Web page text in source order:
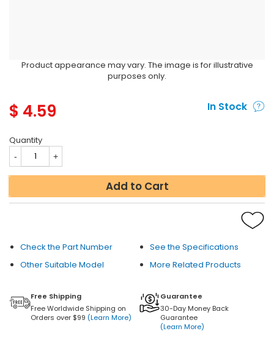
Product appearance may vary. The image is for illustrative
purposes only.
$ 4.59 In Stock
Quantity
Add to Cart
Check the Part Number
See the Specifications
Other Suitable Model
More Related Products
Free Shipping
Free Worldwide Shipping on
Orders over $99 (Learn More)
Guarantee
30-Day Money Back
Guarantee
(Learn More)